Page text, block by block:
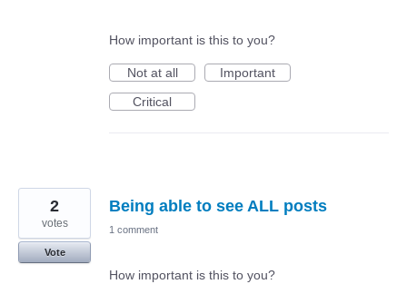
How important is this to you?
Not at all
Important
Critical
Being able to see ALL posts
2
votes
Vote
1 comment
How important is this to you?